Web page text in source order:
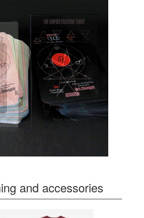
and accessories